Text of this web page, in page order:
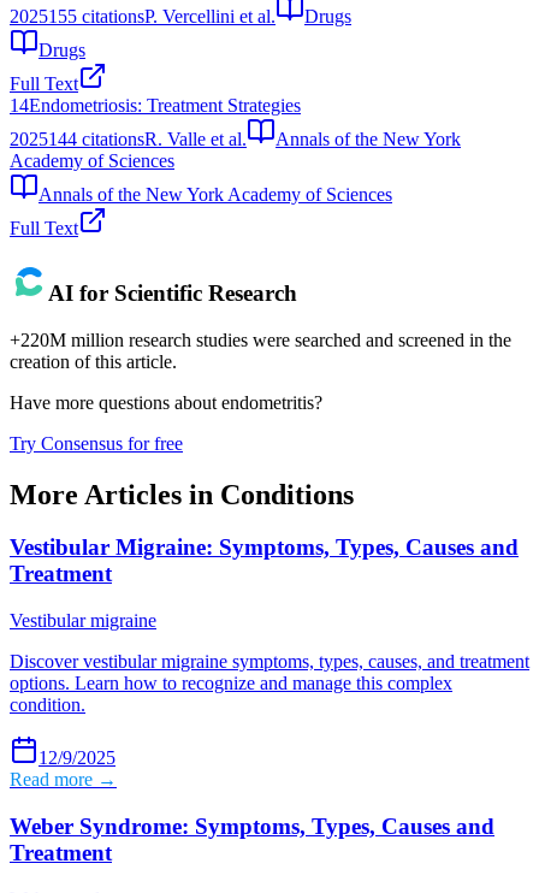
2025155 citationsP. Vercellini et al.
Drugs
Drugs
Full Text
14Endometriosis: Treatment Strategies
2025144 citationsR. Valle et al.
Annals of the New York
Academy of Sciences
Annals of the New York Academy of Sciences
Full Text
AI for Scientific Research
+220M million research studies were searched and screened in the
creation of this article.
Have more questions about endometritis?
Try Consensus for free
More Articles in Conditions
Vestibular Migraine: Symptoms, Types, Causes and
Treatment
Vestibular migraine
Discover vestibular migraine symptoms, types, causes, and treatment
options. Learn how to recognize and manage this complex
condition.
12/9/2025
Read more →
Weber Syndrome: Symptoms, Types, Causes and
Treatment